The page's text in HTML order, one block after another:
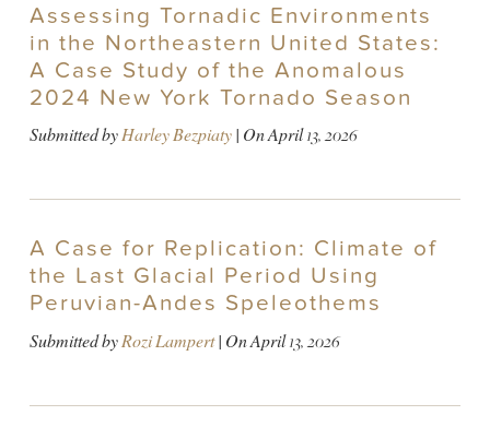
Assessing Tornadic Environments
in the Northeastern United States:
A Case Study of the Anomalous
2024 New York Tornado Season
Submitted byHarley Bezpiaty| OnApril 13, 2026
A Case for Replication: Climate of
the Last Glacial Period Using
Peruvian-Andes Speleothems
Submitted byRozi Lampert| OnApril 13, 2026